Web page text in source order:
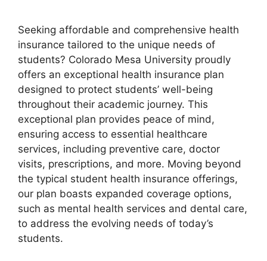
Seeking affordable and comprehensive health
insurance tailored to the unique needs of
students? Colorado Mesa University proudly
offers an exceptional health insurance plan
designed to protect students’ well-being
throughout their academic journey. This
exceptional plan provides peace of mind,
ensuring access to essential healthcare
services, including preventive care, doctor
visits, prescriptions, and more. Moving beyond
the typical student health insurance offerings,
our plan boasts expanded coverage options,
such as mental health services and dental care,
to address the evolving needs of today’s
students.